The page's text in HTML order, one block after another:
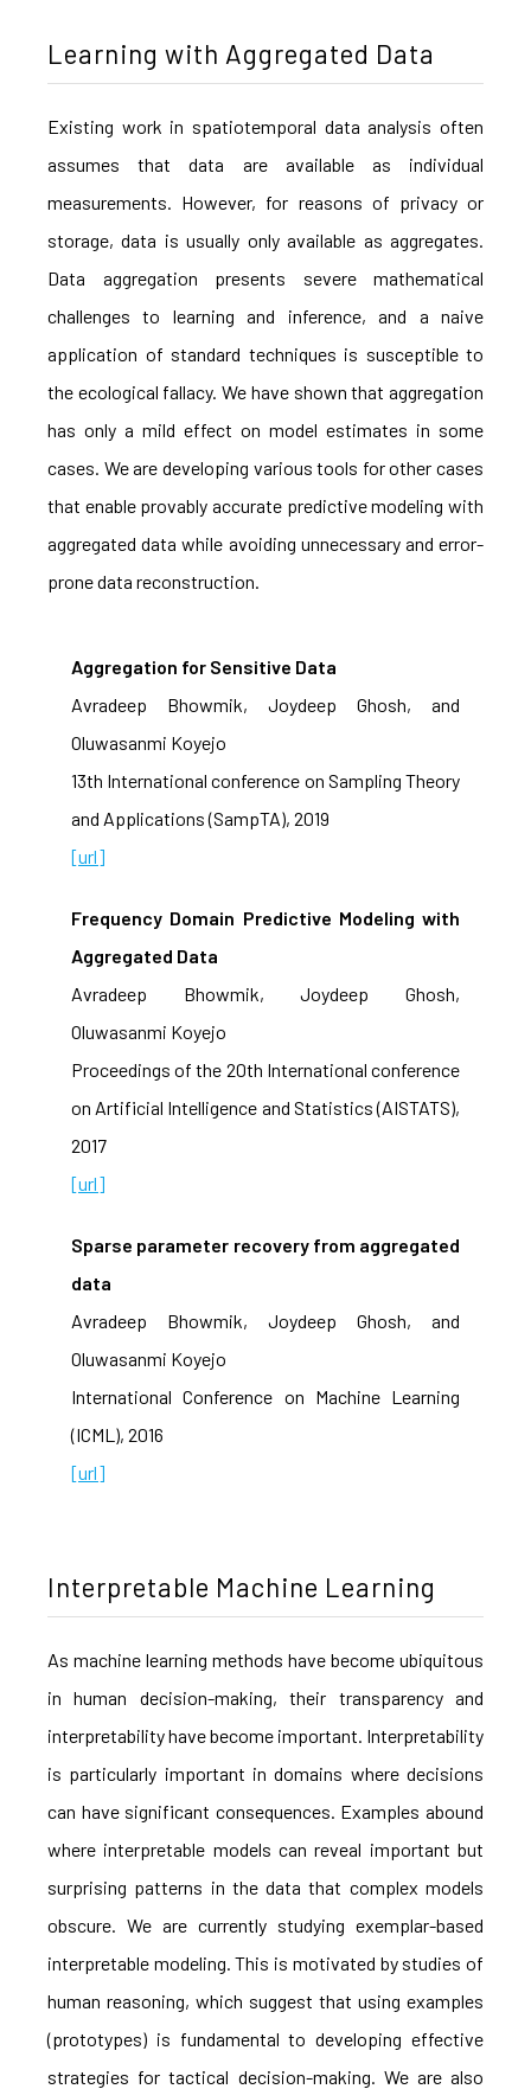
Learning with Aggregated Data
Existing work in spatiotemporal data analysis often
assumes that data are available as individual
measurements. However, for reasons of privacy or
storage, data is usually only available as aggregates.
Data aggregation presents severe mathematical
challenges to learning and inference, and a naive
application of standard techniques is susceptible to
the ecological fallacy. We have shown that aggregation
has only a mild effect on model estimates in some
cases. We are developing various tools for other cases
that enable provably accurate predictive modeling with
aggregated data while avoiding unnecessary and error-
prone data reconstruction.
Aggregation for Sensitive Data
Avradeep Bhowmik, Joydeep Ghosh, and
Oluwasanmi Koyejo
13th International conference on Sampling Theory
and Applications (SampTA), 2019
[url]
Frequency Domain Predictive Modeling with
Aggregated Data
Avradeep Bhowmik, Joydeep Ghosh,
Oluwasanmi Koyejo
Proceedings of the 20th International conference
on Artificial Intelligence and Statistics (AISTATS),
2017
[url]
Sparse parameter recovery from aggregated
data
Avradeep Bhowmik, Joydeep Ghosh, and
Oluwasanmi Koyejo
International Conference on Machine Learning
(ICML), 2016
[url]
Interpretable Machine Learning
As machine learning methods have become ubiquitous
in human decision-making, their transparency and
interpretability have become important. Interpretability
is particularly important in domains where decisions
can have significant consequences. Examples abound
where interpretable models can reveal important but
surprising patterns in the data that complex models
obscure. We are currently studying exemplar-based
interpretable modeling. This is motivated by studies of
human reasoning, which suggest that using examples
(prototypes) is fundamental to developing effective
strategies for tactical decision-making. We are also